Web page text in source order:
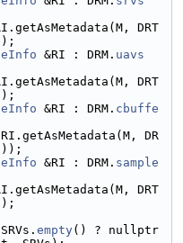
DRT
&RI : DRM. uavs
DRT
&RI : DRM. cbuffe
DR
&RI : DRM. sample
DRT
empty() ? nullptr